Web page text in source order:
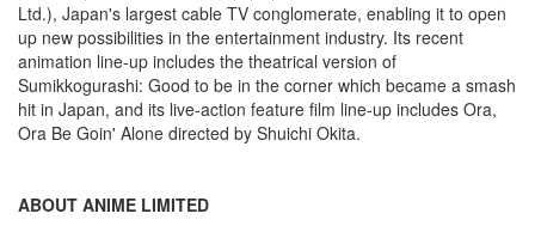
Ltd.), Japan's largest cable TV conglomerate, enabling it to open
up new possibilities in the entertainment industry. Its recent
animation line-up includes the theatrical version of
Sumikkogurashi: Good to be in the corner which became a smash
hit in Japan, and its live-action feature film line-up includes Ora,
Ora Be Goin' Alone directed by Shuichi Okita.
ABOUT ANIME LIMITED